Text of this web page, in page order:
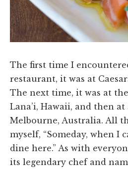
The first time I
restaurant, it was at
The next time, it was at
Lana’i, Hawaii, and then
Melbourne, Australia. All
myself, “Someday, when I
dine here.” As with
its legendary chef and